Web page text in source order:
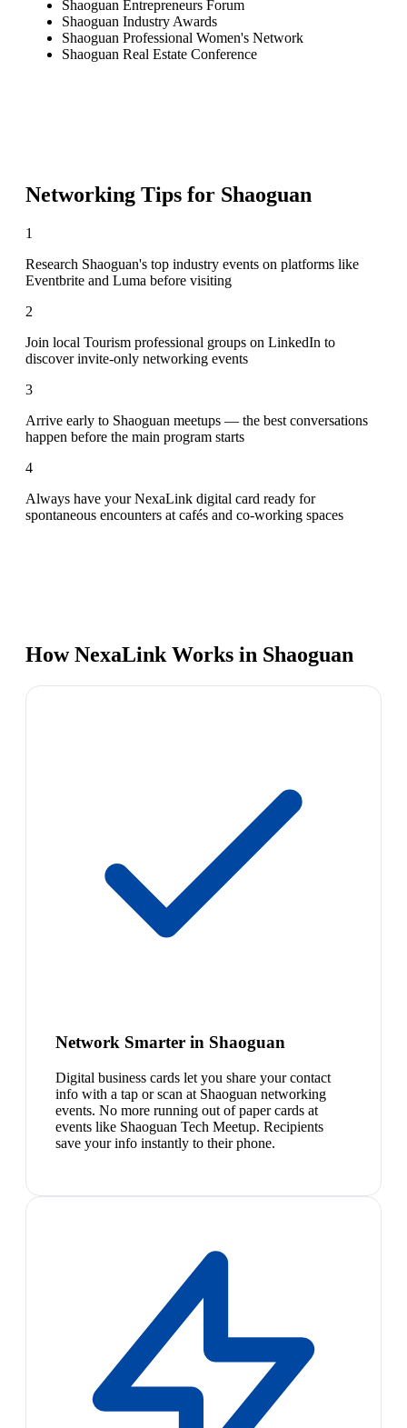
Shaoguan Entrepreneurs Forum
Shaoguan Industry Awards
Shaoguan Professional Women's Network
Shaoguan Real Estate Conference
Networking Tips for Shaoguan
1
Research Shaoguan's top industry events on platforms like
Eventbrite and Luma before visiting
2
Join local Tourism professional groups on LinkedIn to
discover invite-only networking events
3
Arrive early to Shaoguan meetups — the best conversations
happen before the main program starts
4
Always have your NexaLink digital card ready for
spontaneous encounters at cafés and co-working spaces
How NexaLink Works in Shaoguan
Network Smarter in Shaoguan
Digital business cards let you share your contact
info with a tap or scan at Shaoguan networking
events. No more running out of paper cards at
events like Shaoguan Tech Meetup. Recipients
save your info instantly to their phone.